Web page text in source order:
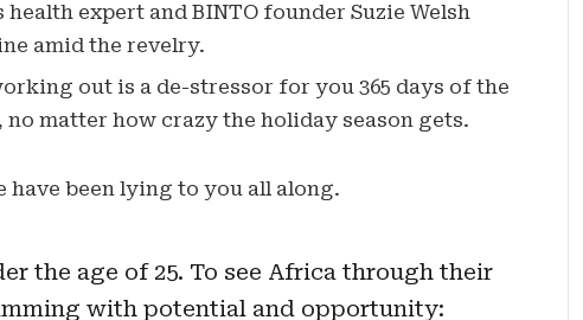
expert and BINTO founder Suzie Welsh
amid the revelry.
out is a de-stressor for you 365 days of the
matter how crazy the holiday season gets.
been lying to you all along.
the age of 25. To see Africa through their
with potential and opportunity: